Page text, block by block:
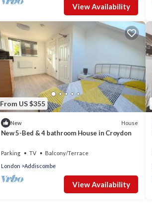
View Availability
From US $355
New House
New 5-Bed & 4 bathroom House in Croydon
Parking TV
Balcony/Terrace
London
Addiscombe
View Availability